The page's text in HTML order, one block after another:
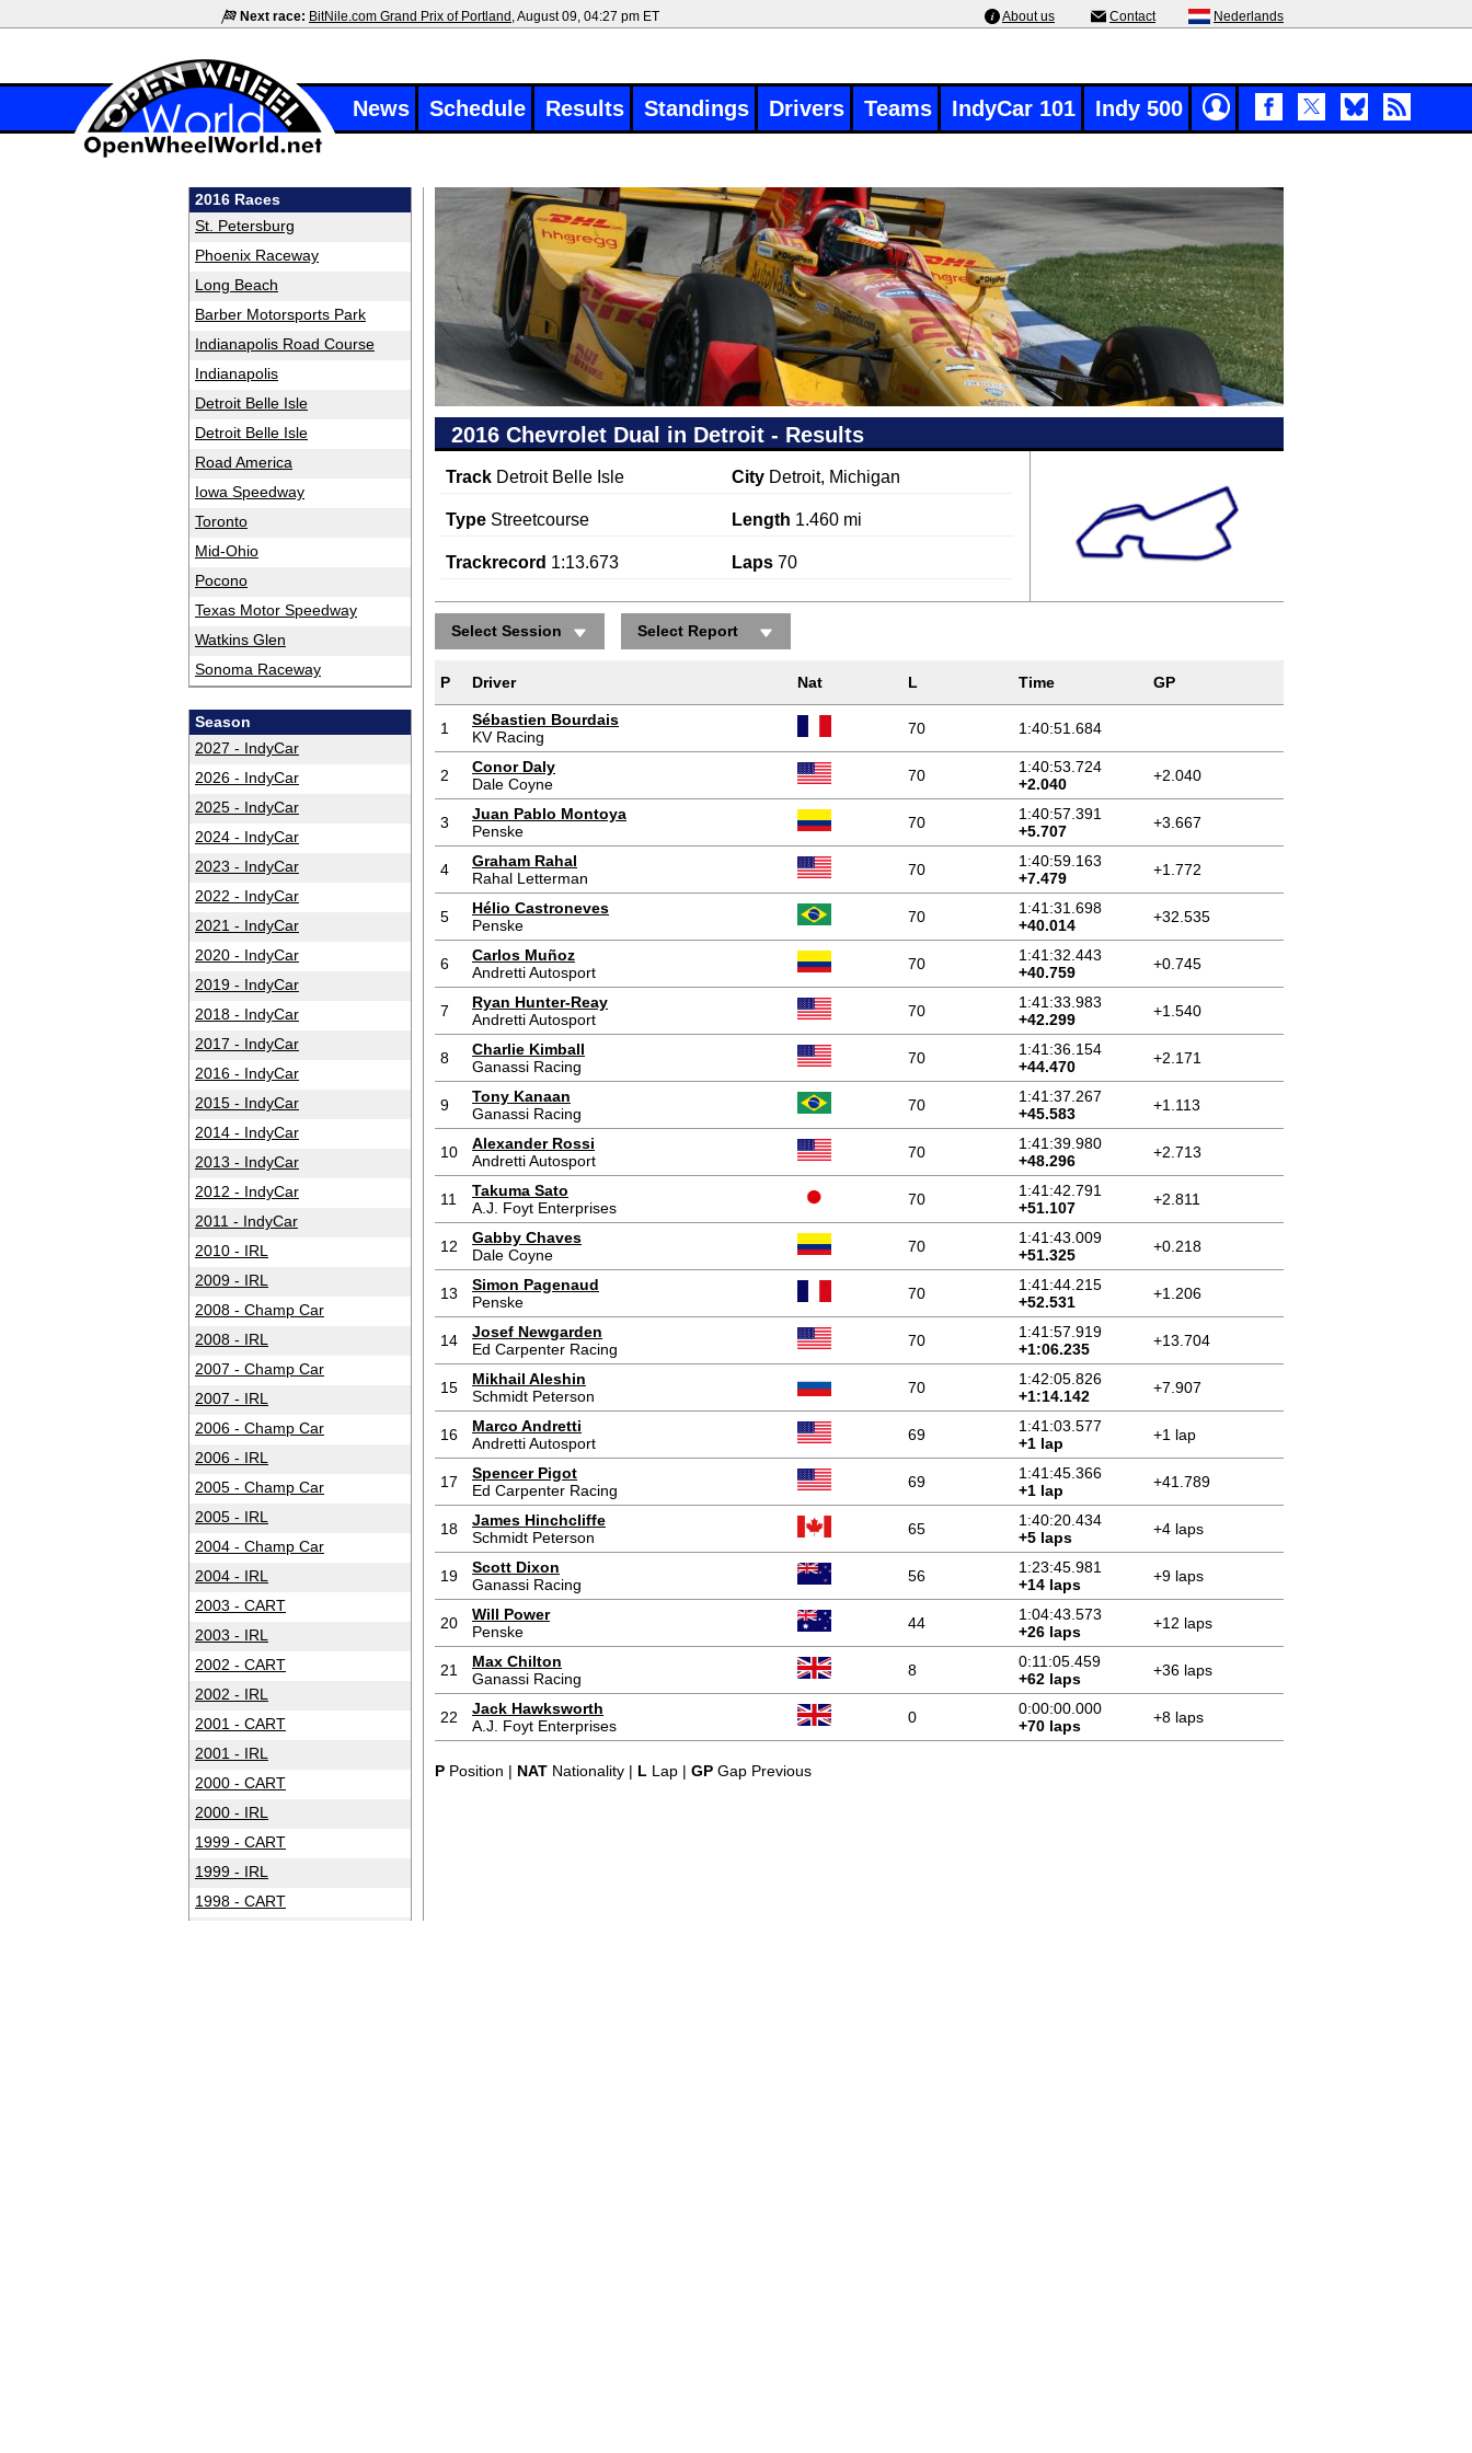
Next race: BitNile.com Grand Prix of Portland , August 09, 04:27 pm ET About us Contact Nederlands
News Schedule Results Standings Drivers Teams IndyCar 101 Indy 500
2016 Races
St. Petersburg
Phoenix Raceway
Long Beach
Barber Motorsports Park
Indianapolis Road Course
Indianapolis
Detroit Belle Isle
Detroit Belle Isle
Road America
Iowa Speedway
Toronto
Mid-Ohio
Pocono
Texas Motor Speedway
Watkins Glen
Sonoma Raceway
Season
2027 - IndyCar
2026 - IndyCar
2025 - IndyCar
2024 - IndyCar
2023 - IndyCar
2022 - IndyCar
2021 - IndyCar
2020 - IndyCar
2019 - IndyCar
2018 - IndyCar
2017 - IndyCar
2016 - IndyCar
2015 - IndyCar
2014 - IndyCar
2013 - IndyCar
2012 - IndyCar
2011 - IndyCar
2010 - IRL
2009 - IRL
2008 - Champ Car
2008 - IRL
2007 - Champ Car
2007 - IRL
2006 - Champ Car
2006 - IRL
2005 - Champ Car
2005 - IRL
2004 - Champ Car
2004 - IRL
2003 - CART
2003 - IRL
2002 - CART
2002 - IRL
2001 - CART
2001 - IRL
2000 - CART
2000 - IRL
1999 - CART
1999 - IRL
1998 - CART
2016 Chevrolet Dual in Detroit - Results
Track Detroit Belle Isle City Detroit, Michigan
Type Streetcourse Length 1.460 mi
Trackrecord 1:13.673 Laps70
Select Session Select Report
P Driver Nat L Time GP
1
Sébastien Bourdais
KV Racing
70 1:40:51.684
2
Conor Daly
Dale Coyne
70
1:40:53.724
+2.040
+2.040
3
Juan Pablo Montoya
Penske
70
1:40:57.391
+5.707
+3.667
4
Graham Rahal
Rahal Letterman
70
1:40:59.163
+7.479
+1.772
5
Hélio Castroneves
Penske
70
1:41:31.698
+40.014
+32.535
6
Carlos Muñoz
Andretti Autosport
70
1:41:32.443
+40.759
+0.745
7
Ryan Hunter-Reay
Andretti Autosport
70
1:41:33.983
+42.299
+1.540
8
Charlie Kimball
Ganassi Racing
70
1:41:36.154
+44.470
+2.171
9
Tony Kanaan
Ganassi Racing
70
1:41:37.267
+45.583
+1.113
10
Alexander Rossi
Andretti Autosport
70
1:41:39.980
+48.296
+2.713
11
Takuma Sato
A.J. Foyt Enterprises
70
1:41:42.791
+51.107
+2.811
12
Gabby Chaves
Dale Coyne
70
1:41:43.009
+51.325
+0.218
13
Simon Pagenaud
Penske
70
1:41:44.215
+52.531
+1.206
14
Josef Newgarden
Ed Carpenter Racing
70
1:41:57.919
+1:06.235
+13.704
15
Mikhail Aleshin
Schmidt Peterson
70
1:42:05.826
+1:14.142
+7.907
16
Marco Andretti
Andretti Autosport
69
1:41:03.577
+1 lap
+1 lap
17
Spencer Pigot
Ed Carpenter Racing
69
1:41:45.366
+1 lap
+41.789
18
James Hinchcliffe
Schmidt Peterson
65
1:40:20.434
+5 laps
+4 laps
19
Scott Dixon
Ganassi Racing
56
1:23:45.981
+14 laps
+9 laps
20
Will Power
Penske
44
1:04:43.573
+26 laps
+12 laps
21
Max Chilton
Ganassi Racing
8
0:11:05.459
+62 laps
+36 laps
22
Jack Hawksworth
A.J. Foyt Enterprises
0
0:00:00.000
+70 laps
+8 laps
P Position | NAT Nationality | L Lap | GP Gap Previous